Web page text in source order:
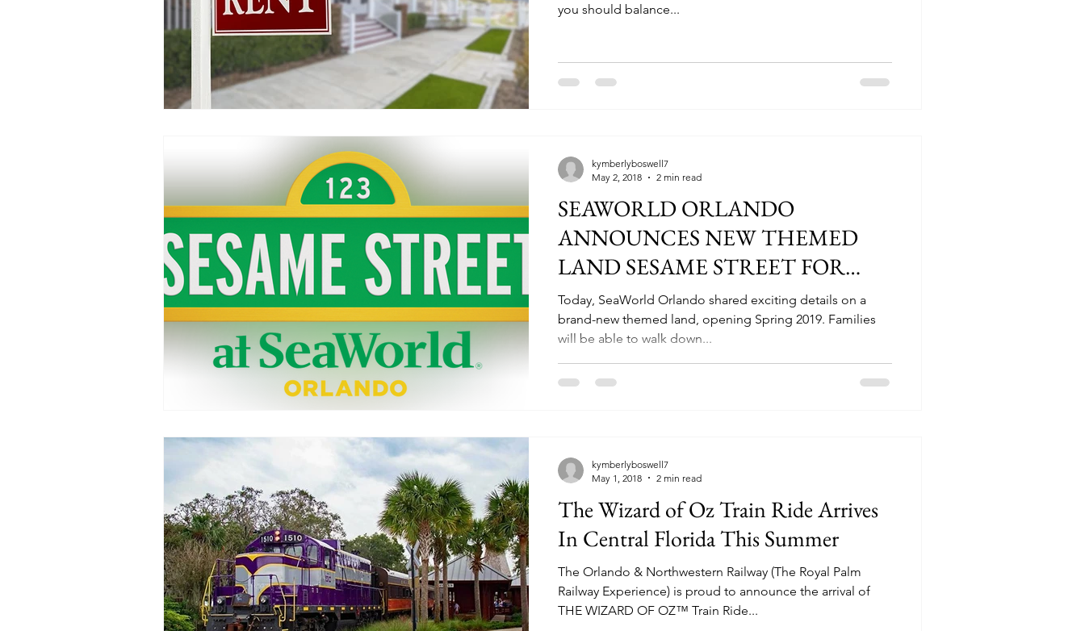
you should balance...
SEAWORLD ORLANDO
ANNOUNCES NEW THEMED
LAND SESAME STREET FOR
SUMMER 2019
Today, SeaWorld Orlando shared exciting details on a
brand-new themed land, opening Spring 2019. Families
will be able to walk down...
kymberlyboswell7
May 2, 2018
2 min read
The Wizard of Oz Train Ride Arrives
In Central Florida This Summer
The Orlando & Northwestern Railway (The Royal Palm
Railway Experience) is proud to announce the arrival of
THE WIZARD OF OZ™ Train Ride...
kymberlyboswell7
May 1, 2018
2 min read